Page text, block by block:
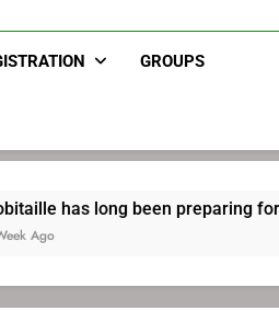
GROUPS
been preparing for return to